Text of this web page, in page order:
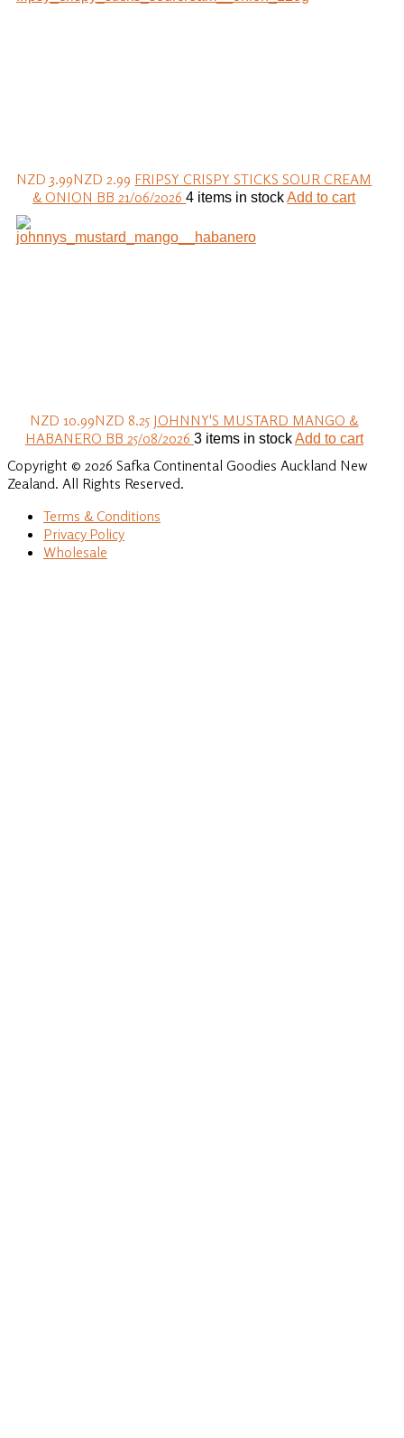
NZD 3.99NZD 2.99 FRIPSY CRISPY STICKS SOUR CREAM
& ONION BB 21/06/20264 items in stockAdd to cart
NZD 10.99NZD 8.25 JOHNNY'S MUSTARD MANGO &
HABANERO BB 25/08/2026 3 items in stockAdd to cart
Copyright © 2026 Safka Continental Goodies Auckland New
Zealand. All Rights Reserved.
Terms & Conditions
Privacy Policy
Wholesale